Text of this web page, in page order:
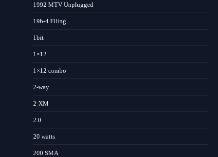
1992 MTV Unplugged
19b-4 Filing
1bit
1×12
1×12 combo
2-way
2-XM
2.0
20 watts
200 SMA